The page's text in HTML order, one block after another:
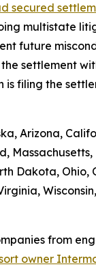
secured
multistate
future
settlement
filing the
Arizona,
Dakota, Ohio,
from
owner